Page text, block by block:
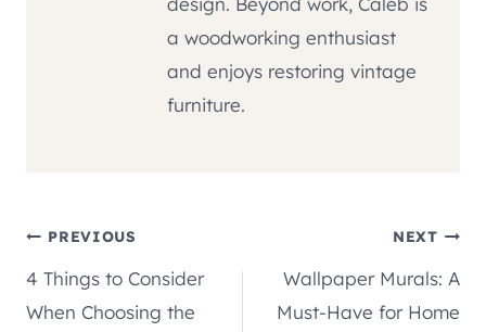
a woodworking enthusiast
and enjoys restoring vintage
furniture.
Post
navigation
PREVIOUS
4 Things to Consider
When Choosing the
NEXT
Wallpaper Murals: A
Must-Have for Home